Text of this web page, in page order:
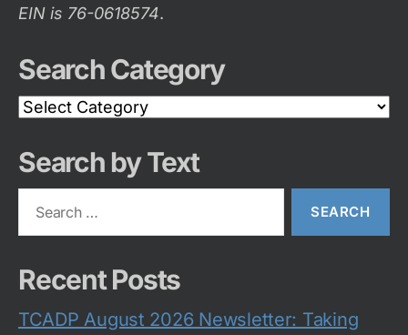
EIN is 76-0618574.
Search Category
Search
Category
Search by Text
Recent Posts
TCADP August 2026 Newsletter: Taking